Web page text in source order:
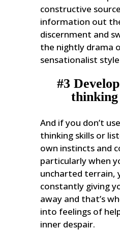
constructive
information out
discernment and
the nightly drama
sensationalist
#3
And if you don’t
thinking skills or
own instincts and
particularly when
uncharted terrain,
constantly giving
away and that’s
into feelings of
inner despair.